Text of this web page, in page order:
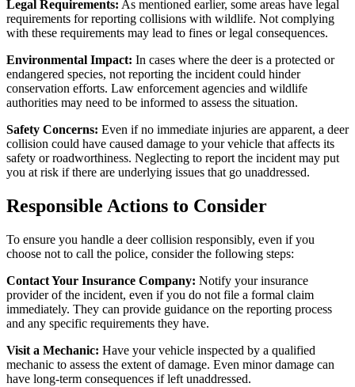
Legal Requirements: As mentioned earlier, some areas have legal
requirements for reporting collisions with wildlife. Not complying
with these requirements may lead to fines or legal consequences.
Environmental Impact: In cases where the deer is a protected or
endangered species, not reporting the incident could hinder
conservation efforts. Law enforcement agencies and wildlife
authorities may need to be informed to assess the situation.
Safety Concerns: Even if no immediate injuries are apparent, a deer
collision could have caused damage to your vehicle that affects its
safety or roadworthiness. Neglecting to report the incident may put
you at risk if there are underlying issues that go unaddressed.
Responsible Actions to Consider
To ensure you handle a deer collision responsibly, even if you
choose not to call the police, consider the following steps:
Contact Your Insurance Company: Notify your insurance
provider of the incident, even if you do not file a formal claim
immediately. They can provide guidance on the reporting process
and any specific requirements they have.
Visit a Mechanic: Have your vehicle inspected by a qualified
mechanic to assess the extent of damage. Even minor damage can
have long-term consequences if left unaddressed.